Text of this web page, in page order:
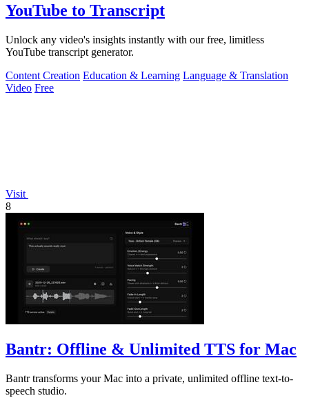
YouTube to Transcript
Unlock any video's insights instantly with our free, limitless
YouTube transcript generator.
Content Creation Education & Learning Language & Translation
Video Free
Visit
8
Bantr: Offline & Unlimited TTS for Mac
Bantr transforms your Mac into a private, unlimited offline text-to-
speech studio.